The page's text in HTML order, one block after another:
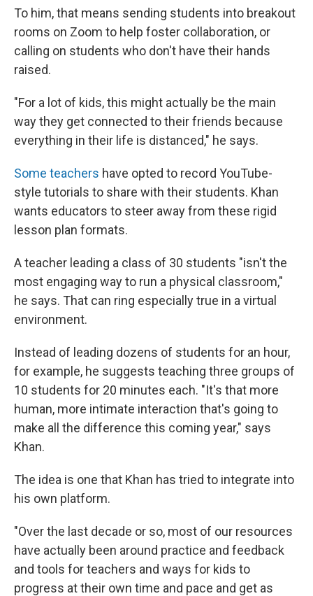
To him, that means sending students into breakout
rooms on Zoom to help foster collaboration, or
calling on students who don't have their hands
raised.
"For a lot of kids, this might actually be the main
way they get connected to their friends because
everything in their life is distanced," he says.
Some teachers have opted to record YouTube-
style tutorials to share with their students. Khan
wants educators to steer away from these rigid
lesson plan formats.
A teacher leading a class of 30 students "isn't the
most engaging way to run a physical classroom,"
he says. That can ring especially true in a virtual
environment.
Instead of leading dozens of students for an hour,
for example, he suggests teaching three groups of
10 students for 20 minutes each. "It's that more
human, more intimate interaction that's going to
make all the difference this coming year," says
Khan.
The idea is one that Khan has tried to integrate into
his own platform.
"Over the last decade or so, most of our resources
have actually been around practice and feedback
and tools for teachers and ways for kids to
progress at their own time and pace and get as